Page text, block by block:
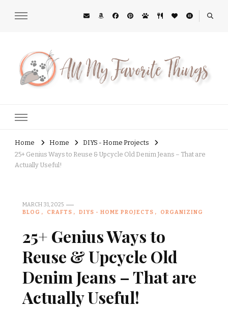
Home Home
DIYS - Home Projects
25+ Genius Ways to Reuse & Upcycle Old Denim Jeans – That are
Actually Useful!
MARCH 31, 2025
BLOG
CRAFTS DIYS - HOME PROJECTS ORGANIZING
25+ Genius Ways to
Reuse & Upcycle Old
Denim Jeans – That are
Actually Useful!